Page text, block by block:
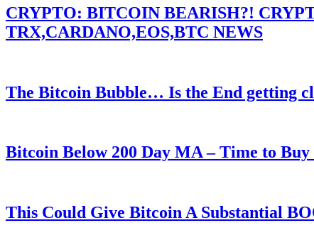
CRYPTO: BITCOIN BEARISH?!
TRX,CARDANO,EOS,BTC NEWS
The Bitcoin Bubble… Is the End getting
Bitcoin Below 200 Day MA – Time to
This Could Give Bitcoin A Substantial